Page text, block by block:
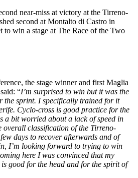
near-miss at victory at the Tirreno-
second at Montalto di Castro in
to win a stage at The Race of the Two
the stage winner and first Maglia
“I’m surprised to win but it was the
the sprint. I specifically trained for it
Cyclo-cross is good practice for the
a bit worried about a lack of speed in
overall classification of the Tirreno-
days to recover afterwards and of
I’m looking forward to trying to win
here I was convinced that my
good for the head and for the spirit of